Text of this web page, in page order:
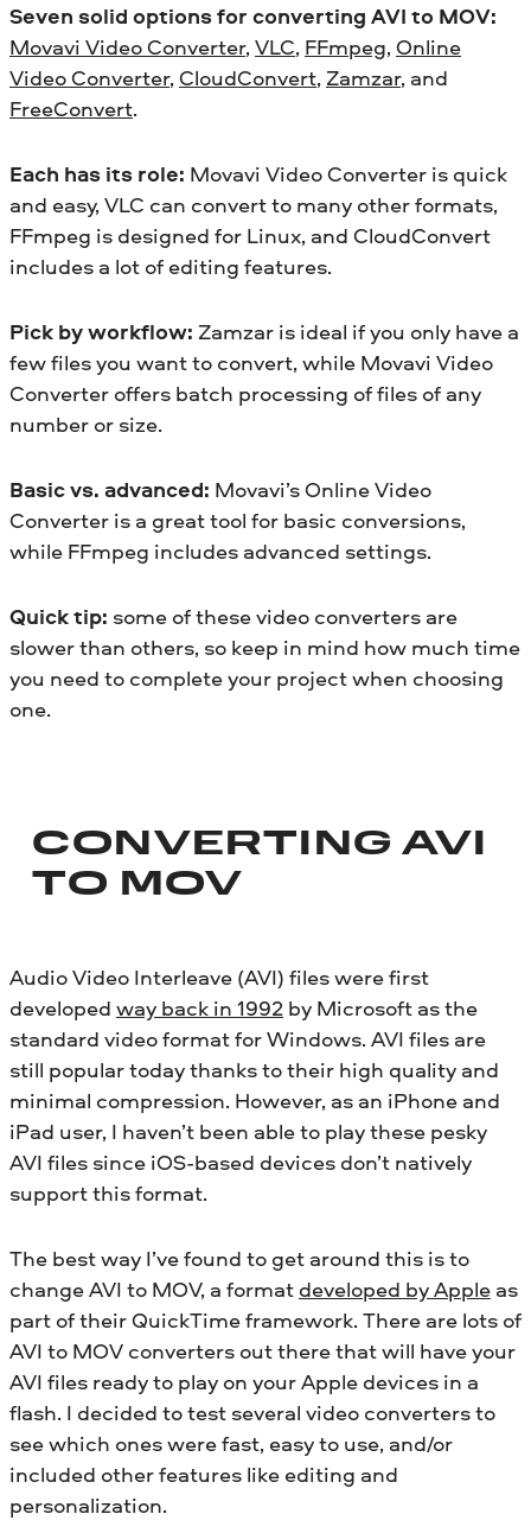
Seven solid options for converting AVI to MOV:
Movavi Video Converter, VLC, FFmpeg, Online
Video Converter, CloudConvert, Zamzar, and
FreeConvert.
Each has its role: Movavi Video Converter is quick
and easy, VLC can convert to many other formats,
FFmpeg is designed for Linux, and CloudConvert
includes a lot of editing features.
Pick by workflow: Zamzar is ideal if you only have a
few files you want to convert, while Movavi Video
Converter offers batch processing of files of any
number or size.
Basic vs. advanced: Movavi’s Online Video
Converter is a great tool for basic conversions,
while FFmpeg includes advanced settings.
Quick tip: some of these video converters are
slower than others, so keep in mind how much time
you need to complete your project when choosing
one.
CONVERTING AVI
TO MOV
Audio Video Interleave (AVI) files were first
developed way back in 1992 by Microsoft as the
standard video format for Windows. AVI files are
still popular today thanks to their high quality and
minimal compression. However, as an iPhone and
iPad user, I haven’t been able to play these pesky
AVI files since iOS-based devices don’t natively
support this format.
The best way I’ve found to get around this is to
change AVI to MOV, a format developed by Apple as
part of their QuickTime framework. There are lots of
AVI to MOV converters out there that will have your
AVI files ready to play on your Apple devices in a
flash. I decided to test several video converters to
see which ones were fast, easy to use, and/or
included other features like editing and
personalization.